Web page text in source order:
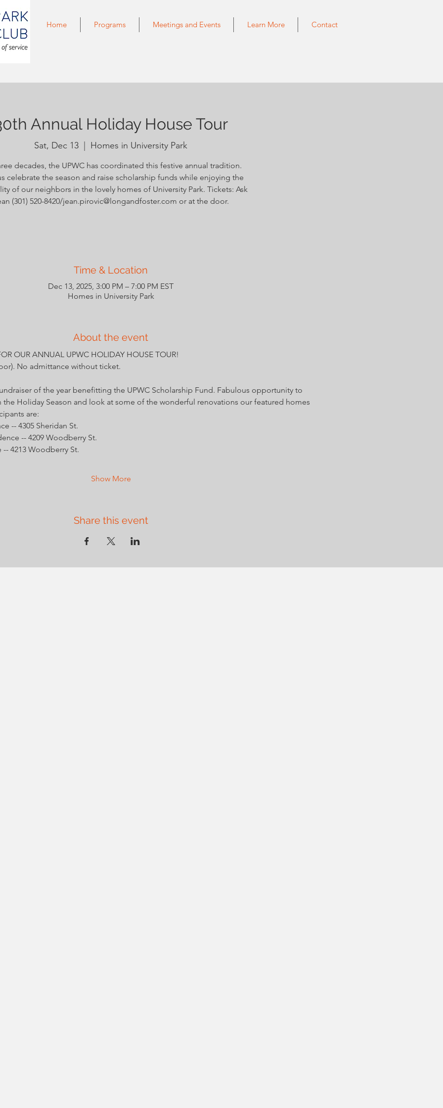
Home Programs Meetings and Events Learn More Contact
Annual Holiday House Tour
Sat, Dec 13 Homes in University Park
decades, the UPWC has coordinated this festive annual tradition.
celebrate the season and raise scholarship funds while enjoying the
of our neighbors in the lovely homes of University Park. Tickets: Ask
(301) 520-8420/jean.pirovic@longandfoster.com or at the door.
Time & Location
Dec 13, 2025, 3:00 PM – 7:00 PM EST
Homes in University Park
About the event
OUR ANNUAL UPWC HOLIDAY HOUSE TOUR!
No admittance without ticket.
of the year benefitting the UPWC Scholarship Fund. Fabulous opportunity to
Holiday Season and look at some of the wonderful renovations our featured homes
are:
-- 4305 Sheridan St.
-- 4209 Woodberry St.
4213 Woodberry St.
Show More
Share this event